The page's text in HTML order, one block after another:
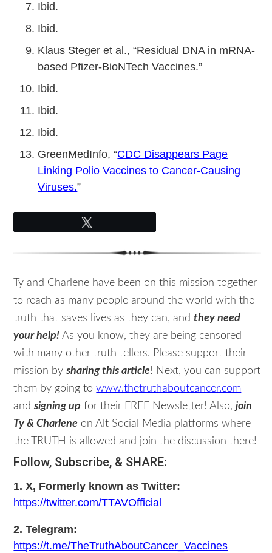
Ibid.
Ibid.
Klaus Steger et al., “Residual DNA in mRNA-
based Pfizer-BioNTech Vaccines.”
Ibid.
Ibid.
Ibid.
GreenMedInfo, “CDC Disappears Page
Linking Polio Vaccines to Cancer-Causing
Viruses.”
Ty and Charlene have been on this mission together
to reach as many people around the world with the
truth that saves lives as they can, andthey need
your help! As you know, they are being censored
with many other truth tellers. Please support their
mission bysharing this article! Next, you can support
them by going towww.thetruthaboutcancer.com
andsigning up for their FREE Newsletter! Also,join
Ty & Charlene on Alt Social Media platforms where
the TRUTH is allowed and join the discussion there!
Follow, Subscribe, & SHARE:
1. X, Formerly known as Twitter:
https://twitter.com/TTAVOfficial
2. Telegram:
https://t.me/TheTruthAboutCancer_Vaccines